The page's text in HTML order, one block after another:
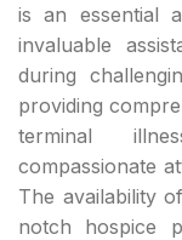
is an essential
invaluable
during
providing
terminal
compassionate
The availability
notch hospice